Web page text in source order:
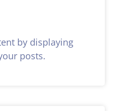
by displaying
posts.